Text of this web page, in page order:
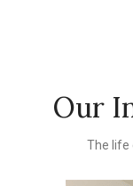
Our
The life